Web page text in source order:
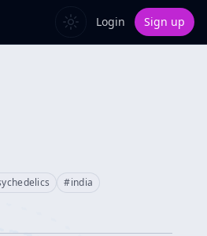
Login Sign up
#india